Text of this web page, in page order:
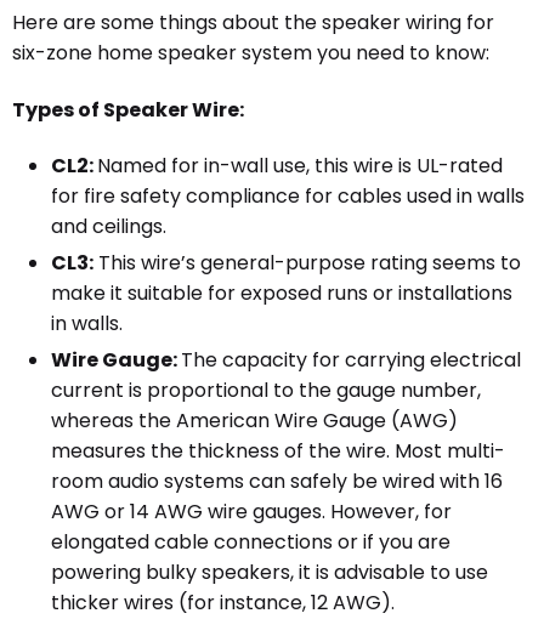
Here are some things about the speaker wiring for
six-zone home speaker system you need to know:
Types of Speaker Wire:
CL2:Named for in-wall use, this wire is UL-rated
for fire safety compliance for cables used in walls
and ceilings.
CL3: This wire’s general-purpose rating seems to
make it suitable for exposed runs or installations
in walls.
Wire Gauge:The capacity for carrying electrical
current is proportional to the gauge number,
whereas the American Wire Gauge (AWG)
measures the thickness of the wire. Most multi-
room audio systems can safely be wired with 16
AWG or 14 AWG wire gauges. However, for
elongated cable connections or if you are
powering bulky speakers, it is advisable to use
thicker wires (for instance, 12 AWG).